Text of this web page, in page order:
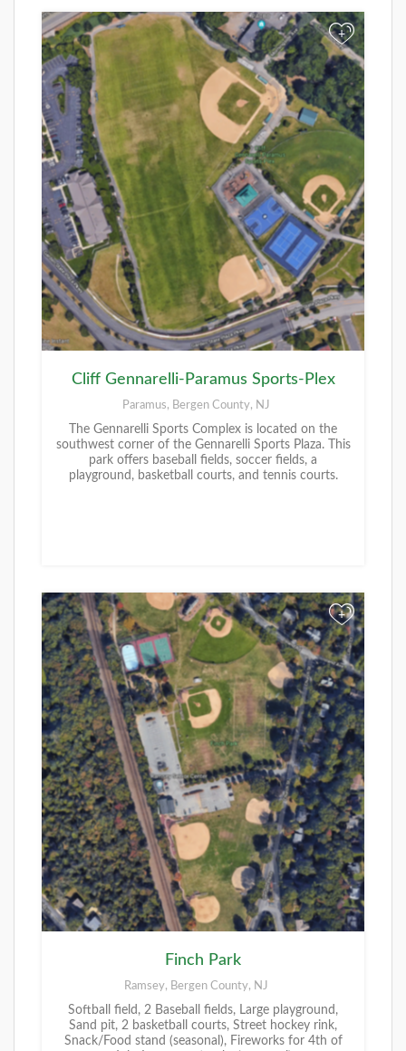
+
Cliff Gennarelli-Paramus Sports-Plex
Paramus, Bergen County, NJ
The Gennarelli Sports Complex is located on the
southwest corner of the Gennarelli Sports Plaza. This
park offers baseball fields, soccer fields, a
playground, basketball courts, and tennis courts.
+
Finch Park
Ramsey, Bergen County, NJ
Softball field, 2 Baseball fields, Large playground,
Sand pit, 2 basketball courts, Street hockey rink,
Snack/Food stand (seasonal), Fireworks for 4th of